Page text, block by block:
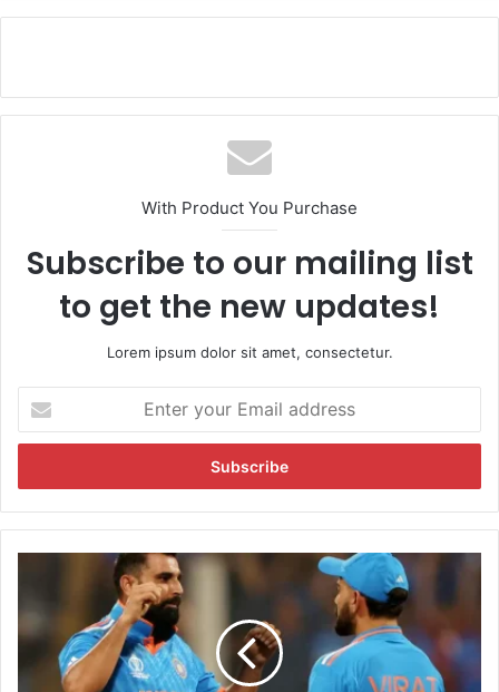
With Product You Purchase
Subscribe to our mailing list
to get the new updates!
Lorem ipsum dolor sit amet, consectetur.
t
r
y
m
a
l